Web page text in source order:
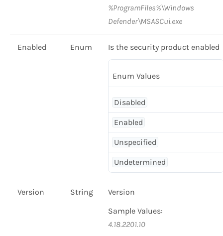
%ProgramFiles%\Windows
Defender\MSASCui.exe
Enabled Enum Is the security product enabled
Enum Values
Disabled
Enabled
Unspecified
Undetermined
Version String
Version
Sample Values:
4.18.2201.10